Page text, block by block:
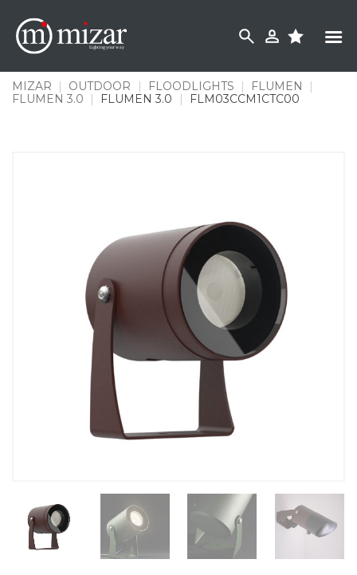
content
MIZAR | OUTDOOR | FLOODLIGHTS | FLUMEN
|
FLUMEN 3.0
| FLUMEN 3.0 | FLM03CCM1CTC00